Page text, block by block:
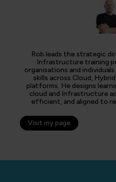
Rob leads the strategic
Infrastructure training
organisations and
skills across Cloud,
platforms. He designs
cloud and Infrastructure
efficient, and aligned to
Visit my page